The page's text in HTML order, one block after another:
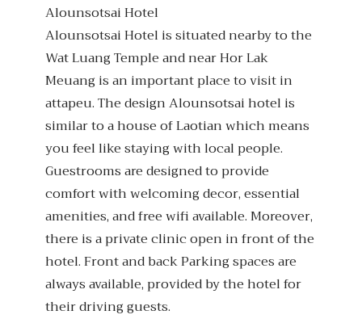
Alounsotsai Hotel
Alounsotsai Hotel is situated nearby to the
Wat Luang Temple and near Hor Lak
Meuang is an important place to visit in
attapeu. The design Alounsotsai hotel is
similar to a house of Laotian which means
you feel like staying with local people.
Guestrooms are designed to provide
comfort with welcoming decor, essential
amenities, and free wifi available. Moreover,
there is a private clinic open in front of the
hotel. Front and back Parking spaces are
always available, provided by the hotel for
their driving guests.